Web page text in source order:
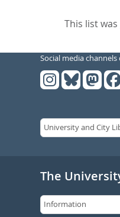
This list
Social media channels
The